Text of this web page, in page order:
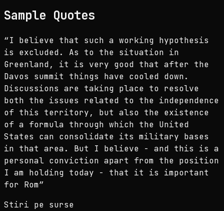
Sample Quotes
“I believe that such a working hypothesis
is excluded. As to the situation in
Greenland, it is very good that after the
Davos summit things have cooled down.
Discussions are taking place to resolve
both the issues related to the independence
of this territory, but also the existence
of a formula through which the United
States can consolidate its military bases
in that area. But I believe - and this is a
personal conviction apart from the position
I am holding today - that it is important
for Rom”
Stiri pe surse